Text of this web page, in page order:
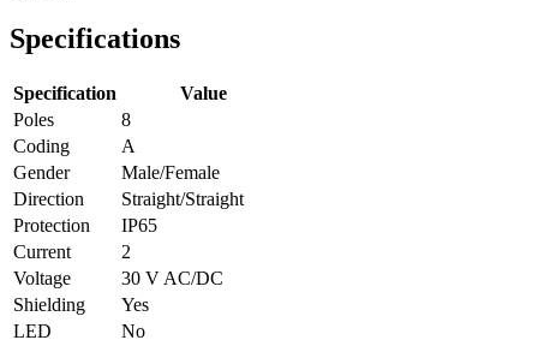
Specifications
Specification
Value
Poles
8
Coding
A
Gender
Male/Female
Direction
Straight/Straight
Protection
IP65
Current
2
Voltage
30 V AC/DC
Shielding
Yes
LED
No